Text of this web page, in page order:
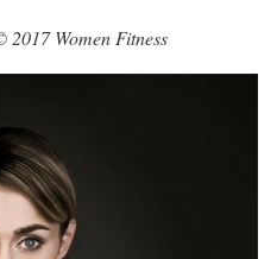
Women Fitness